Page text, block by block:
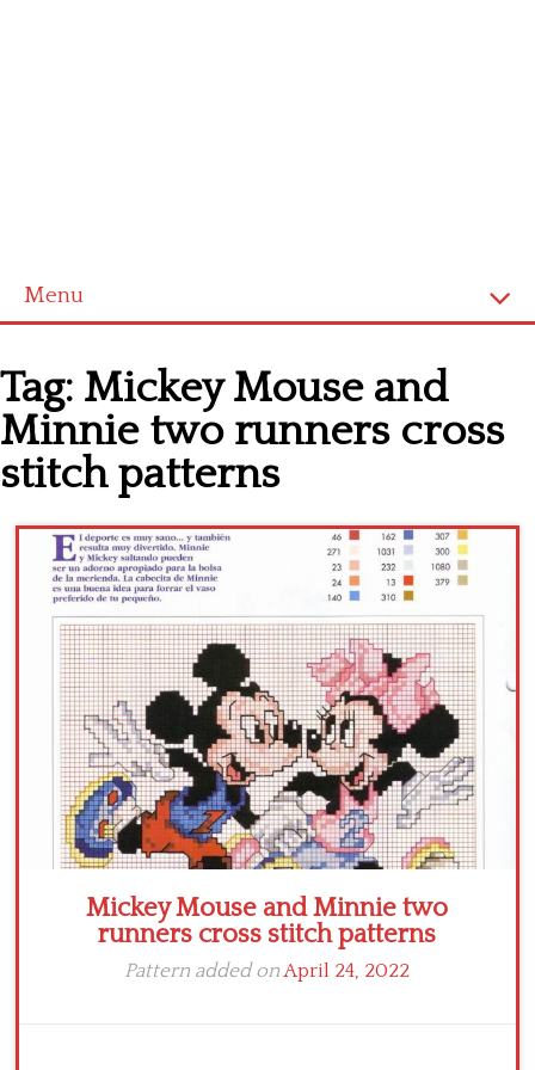
Menu
Cross stitch alphabet
Cross stitch Disney
Crochet round doily
Crochet flowers
Tag: Mickey Mouse and
Minnie two runners cross
stitch patterns
Mickey Mouse and Minnie two
runners cross stitch patterns
Pattern added onApril 24, 2022